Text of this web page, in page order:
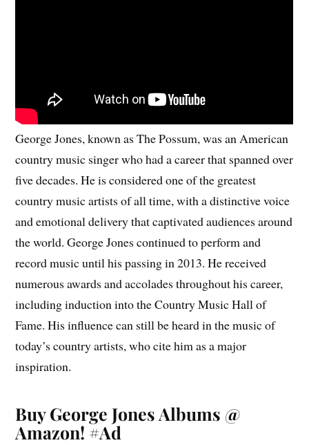
George Jones, known as The Possum, was an American
country music singer who had a career that spanned over
five decades. He is considered one of the greatest
country music artists of all time, with a distinctive voice
and emotional delivery that captivated audiences around
the world. George Jones continued to perform and
record music until his passing in 2013. He received
numerous awards and accolades throughout his career,
including induction into the Country Music Hall of
Fame. His influence can still be heard in the music of
today’s country artists, who cite him as a major
inspiration.
Buy George Jones Albums @
Amazon! #Ad